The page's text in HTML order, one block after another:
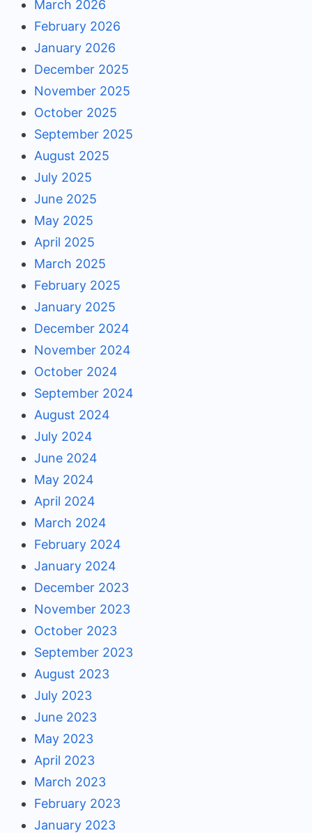
March 2026
February 2026
January 2026
December 2025
November 2025
October 2025
September 2025
August 2025
July 2025
June 2025
May 2025
April 2025
March 2025
February 2025
January 2025
December 2024
November 2024
October 2024
September 2024
August 2024
July 2024
June 2024
May 2024
April 2024
March 2024
February 2024
January 2024
December 2023
November 2023
October 2023
September 2023
August 2023
July 2023
June 2023
May 2023
April 2023
March 2023
February 2023
January 2023